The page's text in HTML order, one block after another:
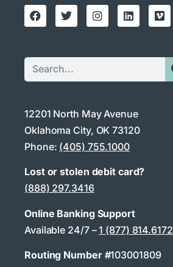
12201 North May Avenue
Oklahoma City, OK 73120
Phone: (405) 755.1000
Lost or stolen debit card?
(888) 297.3416
Online Banking Support
Available 24/7 –1 (877) 814.6172
Routing Number #103001809